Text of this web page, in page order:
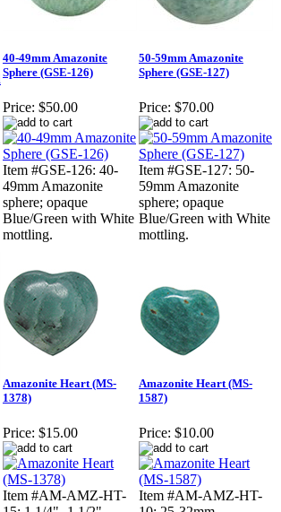
40-49mm Amazonite
Sphere (GSE-126)
Price: $50.00
Item #GSE-126: 40-
49mm Amazonite
sphere; opaque
Blue/Green with White
mottling.
50-59mm Amazonite
Sphere (GSE-127)
Price: $70.00
Item #GSE-127: 50-
59mm Amazonite
sphere; opaque
Blue/Green with White
mottling.
Amazonite Heart (MS-
1378)
Price: $15.00
Item #AM-AMZ-HT-
Amazonite Heart (MS-
1587)
Price: $10.00
Item #AM-AMZ-HT-